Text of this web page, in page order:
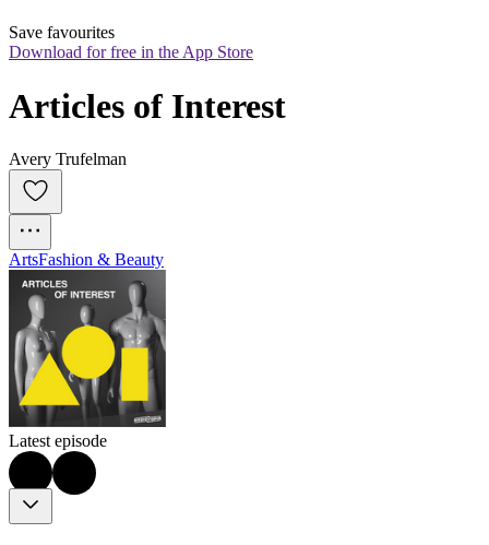
Save favourites
Download for free in the App Store
Articles of Interest
Avery Trufelman
ArtsFashion & Beauty
Latest episode